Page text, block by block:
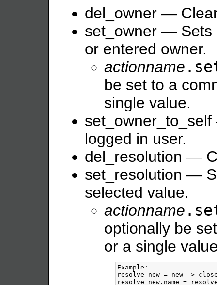
del_owner —
set_owner — Sets
or entered owner.
actionname
be set to a
single value.
logged in user.
del_resolution —
set_resolution —
selected value.
actionname
optionally be
or a single
Example:
resolve_new = new ->
resolve_new.name =